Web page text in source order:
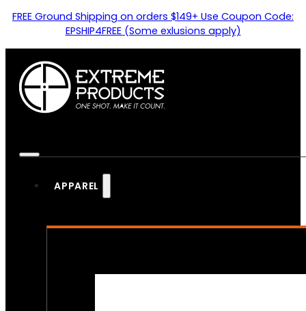
FREE Ground Shipping on orders $149+ Use Coupon Code:
EPSHIP4FREE (Some exlusions apply)
APPAREL